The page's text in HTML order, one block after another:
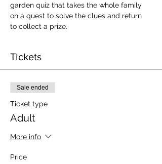
garden quiz that takes the whole family
on a quest to solve the clues and return
to collect a prize.
Tickets
Sale ended
Ticket type
Adult
More info
Price